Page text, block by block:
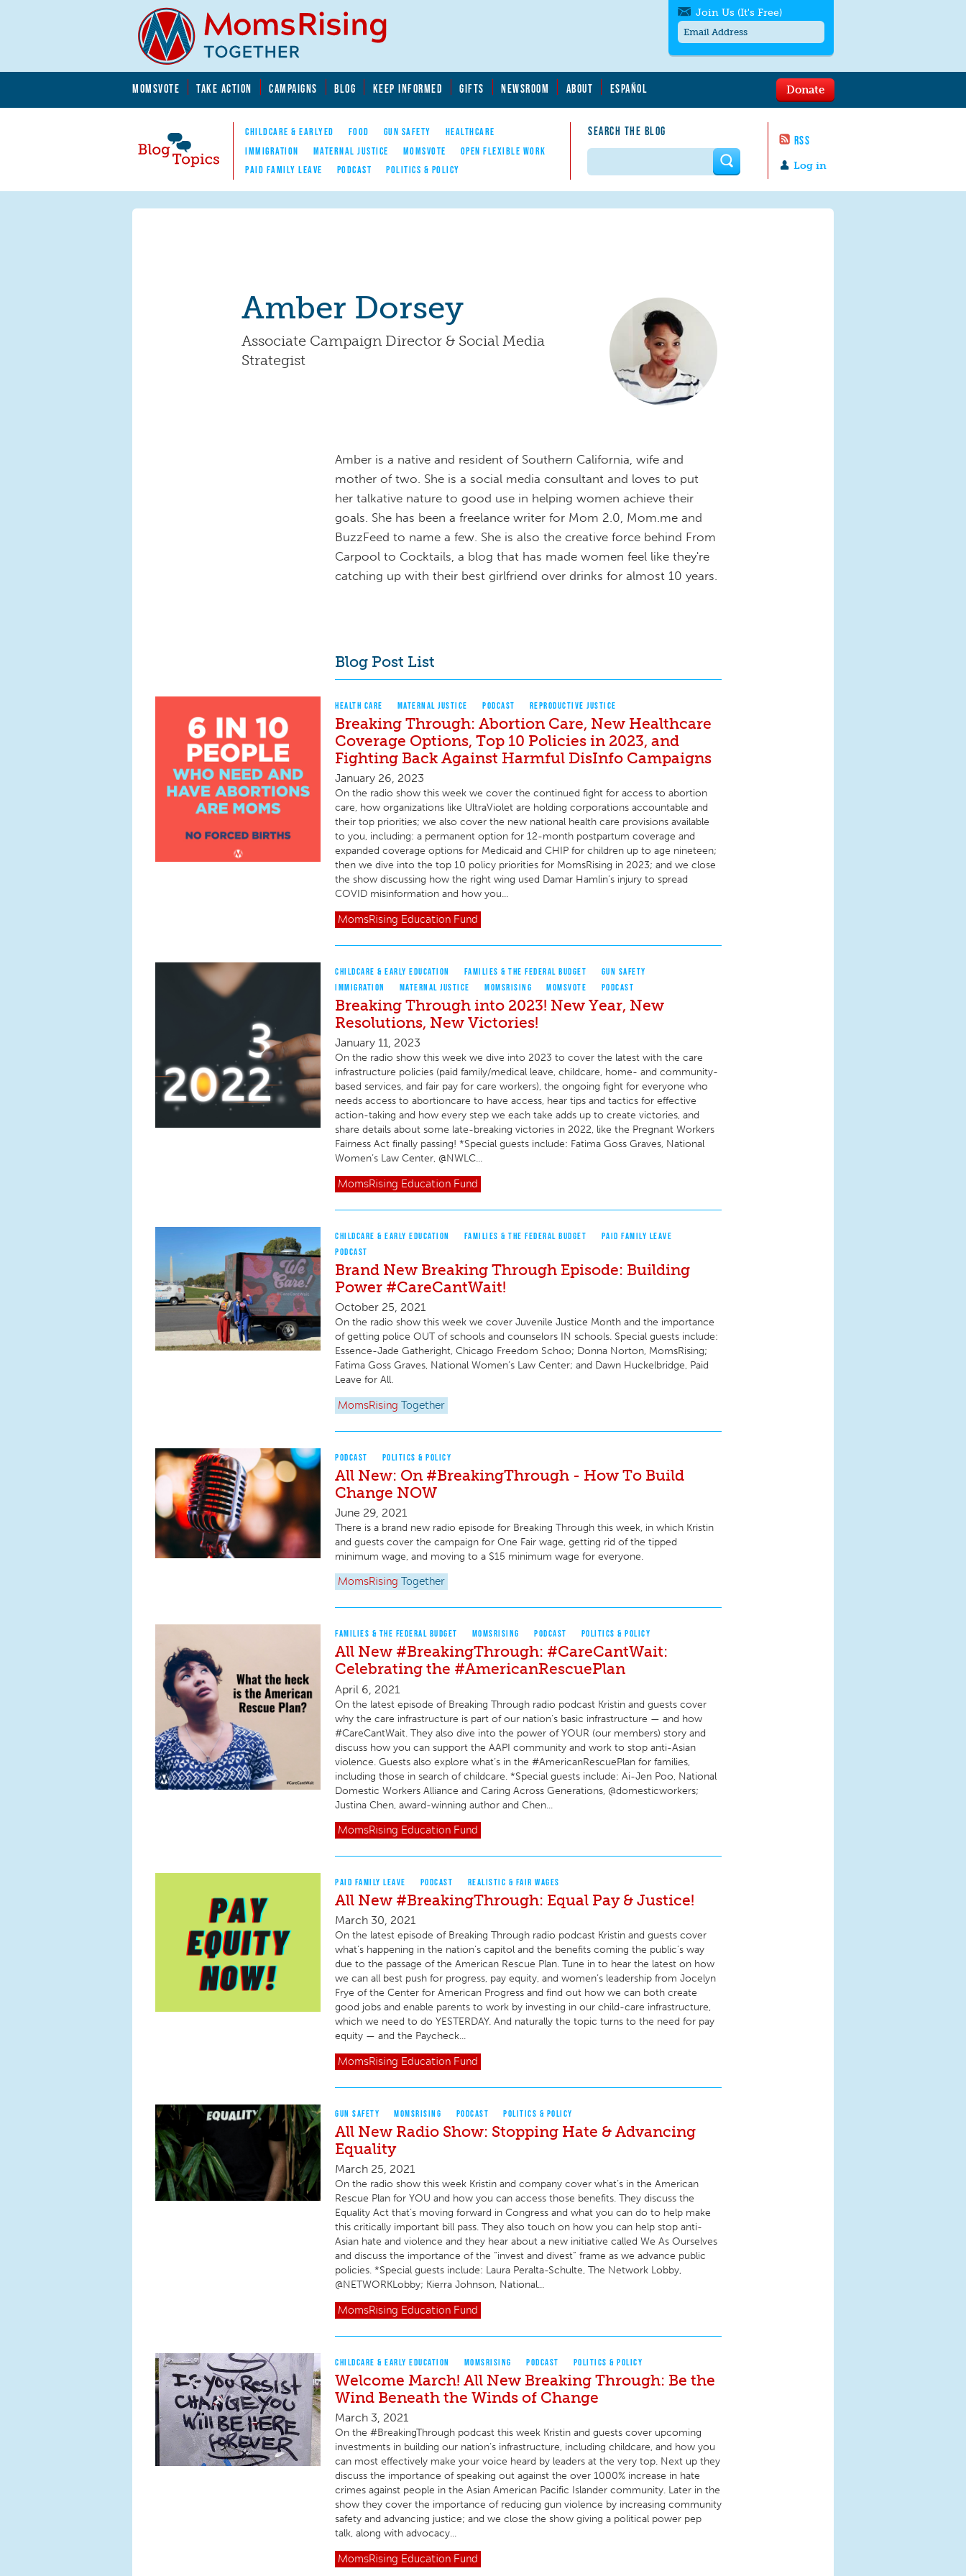
MOMSVOTE TAKE ACTION CAMPAIGNS BLOG KEEP INFORMED GIFTS NEWSROOM ABOUT ESPAÑOL
Blog Topics
Nav
CHILDCARE & EARLYED FOOD GUN SAFETY
HEALTHCARE
IMMIGRATION
MATERNAL JUSTICE MOMSVOTE
OPEN FLEXIBLE WORK
PAID FAMILY LEAVE
PODCAST POLITICS & POLICY
SEARCH THE BLOG
RSS
Log in
Donate
Join Us (It's Free)
messages/month. Msg & Data Rates May
to quit. For help textHELP
contact us.
Search form
Amber Dorsey
Associate Campaign Director & Social Media
Strategist
Amber is a native and resident of Southern California, wife and
mother of two. She is a social media consultant and loves to put
her talkative nature to good use in helping women achieve their
goals. She has been a freelance writer for Mom 2.0, Mom.me and
BuzzFeed to name a few. She is also the creative force behind From
Carpool to Cocktails, a blog that has made women feel like they're
catching up with their best girlfriend over drinks for almost 10 years.
Blog Post List
HEALTH CARE MATERNAL JUSTICE PODCAST REPRODUCTIVE JUSTICE
Breaking Through: Abortion Care, New Healthcare
Coverage Options, Top 10 Policies in 2023, and
Fighting Back Against Harmful DisInfo Campaigns
January 26, 2023
On the radio show this week we cover the continued fight for access to abortion
care, how organizations like UltraViolet are holding corporations accountable and
their top priorities; we also cover the new national health care provisions available
to you, including: a permanent option for 12-month postpartum coverage and
expanded coverage options for Medicaid and CHIP for children up to age nineteen;
then we dive into the top 10 policy priorities for MomsRising in 2023; and we close
the show discussing how the right wing used Damar Hamlin’s injury to spread
COVID misinformation and how you...
MomsRising Education Fund
CHILDCARE & EARLY EDUCATION FAMILIES & THE FEDERAL BUDGET
GUN SAFETY
IMMIGRATION
MATERNAL JUSTICE MOMSRISING MOMSVOTE PODCAST
Breaking Through into 2023! New Year, New
Resolutions, New Victories!
January 11, 2023
On the radio show this week we dive into 2023 to cover the latest with the care
infrastructure policies (paid family/medical leave, childcare, home- and community-
based services, and fair pay for care workers), the ongoing fight for everyone who
needs access to abortioncare to have access, hear tips and tactics for effective
action-taking and how every step we each take adds up to create victories, and
share details about some late-breaking victories in 2022, like the Pregnant Workers
Fairness Act finally passing! *Special guests include: Fatima Goss Graves, National
Women’s Law Center, @NWLC...
MomsRising Education Fund
CHILDCARE & EARLY EDUCATION FAMILIES & THE FEDERAL BUDGET
PAID FAMILY LEAVE
PODCAST
Brand New Breaking Through Episode: Building
Power #CareCantWait!
October 25, 2021
On the radio show this week we cover Juvenile Justice Month and the importance
of getting police OUT of schools and counselors IN schools. Special guests include:
Essence-Jade Gatheright, Chicago Freedom Schoo; Donna Norton, MomsRising;
Fatima Goss Graves, National Women’s Law Center; and Dawn Huckelbridge, Paid
Leave for All.
MomsRising Together
PODCAST POLITICS & POLICY
All New: On #BreakingThrough - How To Build
Change NOW
June 29, 2021
There is a brand new radio episode for Breaking Through this week, in which Kristin
and guests cover the campaign for One Fair wage, getting rid of the tipped
minimum wage, and moving to a $15 minimum wage for everyone.
MomsRising Together
FAMILIES & THE FEDERAL BUDGET MOMSRISING PODCAST POLITICS & POLICY
All New #BreakingThrough: #CareCantWait:
Celebrating the #AmericanRescuePlan
April 6, 2021
On the latest episode of Breaking Through radio podcast Kristin and guests cover
why the care infrastructure is part of our nation’s basic infrastructure — and how
#CareCantWait. They also dive into the power of YOUR (our members) story and
discuss how you can support the AAPI community and work to stop anti-Asian
violence. Guests also explore what’s in the #AmericanRescuePlan for families,
including those in search of childcare. *Special guests include: Ai-Jen Poo, National
Domestic Workers Alliance and Caring Across Generations, @domesticworkers;
Justina Chen, award-winning author and Chen...
MomsRising Education Fund
PAID FAMILY LEAVE PODCAST REALISTIC & FAIR WAGES
All New #BreakingThrough: Equal Pay & Justice!
March 30, 2021
On the latest episode of Breaking Through radio podcast Kristin and guests cover
what’s happening in the nation’s capitol and the benefits coming the public’s way
due to the passage of the American Rescue Plan. Tune in to hear the latest on how
we can all best push for progress, pay equity, and women’s leadership from Jocelyn
Frye of the Center for American Progress and find out how we can both create
good jobs and enable parents to work by investing in our child-care infrastructure,
which we need to do YESTERDAY. And naturally the topic turns to the need for pay
equity — and the Paycheck...
MomsRising Education Fund
GUN SAFETY MOMSRISING PODCAST POLITICS & POLICY
All New Radio Show: Stopping Hate & Advancing
Equality
March 25, 2021
On the radio show this week Kristin and company cover what’s in the American
Rescue Plan for YOU and how you can access those benefits. They discuss the
Equality Act that’s moving forward in Congress and what you can do to help make
this critically important bill pass. They also touch on how you can help stop anti-
Asian hate and violence and they hear about a new initiative called We As Ourselves
and discuss the importance of the “invest and divest” frame as we advance public
policies. *Special guests include: Laura Peralta-Schulte, The Network Lobby,
@NETWORKLobby; Kierra Johnson, National...
MomsRising Education Fund
CHILDCARE & EARLY EDUCATION MOMSRISING PODCAST POLITICS & POLICY
Welcome March! All New Breaking Through: Be the
Wind Beneath the Winds of Change
March 3, 2021
On the #BreakingThrough podcast this week Kristin and guests cover upcoming
investments in building our nation’s infrastructure, including childcare, and how you
can most effectively make your voice heard by leaders at the very top. Next up they
discuss the importance of speaking out against the over 1000% increase in hate
crimes against people in the Asian American Pacific Islander community. Later in the
show they cover the importance of reducing gun violence by increasing community
safety and advancing justice; and we close the show giving a political power pep
talk, along with advocacy...
MomsRising Education Fund